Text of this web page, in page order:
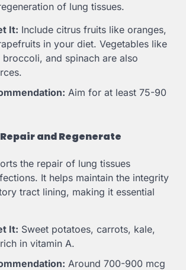
of lung tissues.
It: Include citrus fruits like oranges,
in your diet. Vegetables like
and spinach are also
Aim for at least 75-90
and Regenerate
the repair of lung tissues
It helps maintain the integrity
tract lining, making it essential
It: Sweet potatoes, carrots, kale,
in vitamin A.
Around 700-900 mcg